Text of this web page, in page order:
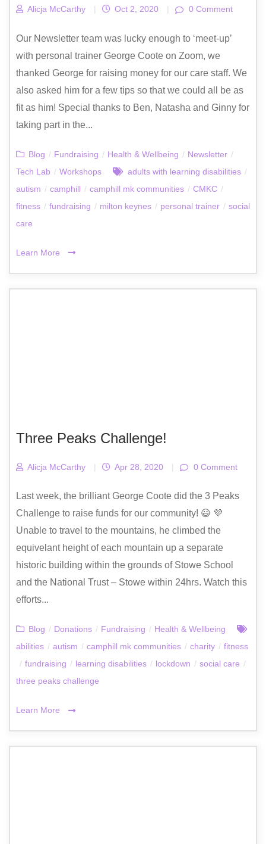
Alicja McCarthy | Oct 2, 2020 | 0 Comment
Our Newsletter team was lucky enough to ‘meet-up’
with personal trainer George Coote on Zoom, we
thanked George for raising money for our care staff. We
also asked him for a few tips so that we could all be as
fit as him! Special thanks to Ben, Natasha and Ginny for
taking part in the...
Blog / Fundraising / Health & Wellbeing / Newsletter /
Tech Lab / Workshops adults with learning disabilities /
autism / camphill / camphill mk communities / CMKC /
fitness / fundraising / milton keynes / personal trainer / social
care
Learn More
Three Peaks Challenge!
Alicja McCarthy | Apr 28, 2020 | 0 Comment
Last week, the brilliant George Coote did the 3 Peaks
Challenge to raise funds for our community! 😃 💜
Unable to travel to the mountains, he climbed the
equivelant height of each mountain up a separate
historic building within the grounds of Stowe School
and the National Trust – Stowe within 24hrs. Watch this
efforts...
Blog / Donations / Fundraising / Health & Wellbeing
abilities / autism / camphill mk communities / charity / fitness
/ fundraising / learning disabilities / lockdown / social care /
three peaks challenge
Learn More